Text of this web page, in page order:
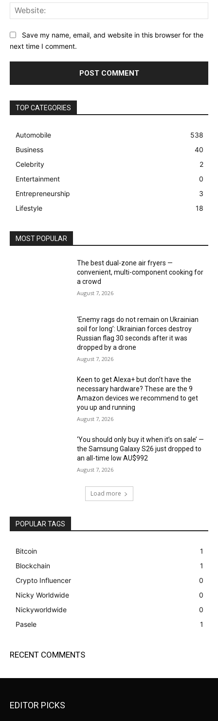
Save my name, email, and website in this browser for the
next time I comment.
TOP CATEGORIES
Automobile
538
Business
40
Celebrity
2
Entertainment
0
Entrepreneurship
3
Lifestyle
18
MOST POPULAR
The best dual-zone air fryers —
convenient, multi-component cooking for
a crowd
August 7, 2026
‘Enemy rags do not remain on Ukrainian
soil for long’: Ukrainian forces destroy
Russian flag 30 seconds after it was
dropped by a drone
August 7, 2026
Keen to get Alexa+ but don’t have the
necessary hardware? These are the 9
Amazon devices we recommend to get
you up and running
August 7, 2026
‘You should only buy it when it’s on sale’ —
the Samsung Galaxy S26 just dropped to
an all-time low AU$992
August 7, 2026
Load more
POPULAR TAGS
Bitcoin
1
Blockchain
1
Crypto Influencer
0
Nicky Worldwide
0
Nickyworldwide
0
Pasele
1
RECENT COMMENTS
EDITOR PICKS